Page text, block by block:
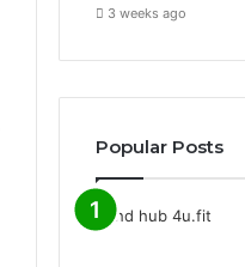
3 weeks ago
Popular Posts